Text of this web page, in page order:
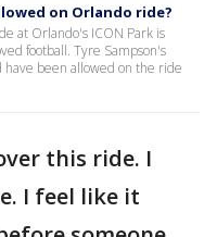
on Orlando ride?
at Orlando's ICON Park is
football. Tyre Sampson's
been allowed on the ride
this ride. I
I feel like it